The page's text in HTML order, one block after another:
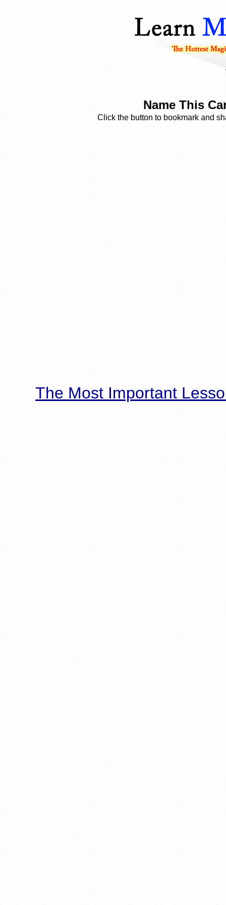
Name This
Click the button to bookmark and
The Most Important